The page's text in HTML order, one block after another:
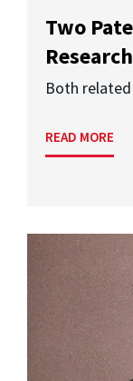
Two
Both
READ MORE